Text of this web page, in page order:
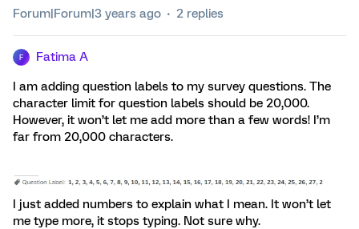
Forum|Forum|3 years ago 2 replies
F Fatima A
I am adding question labels to my survey questions. The
character limit for question labels should be 20,000.
However, it won’t let me add more than a few words! I’m
far from 20,000 characters.
I just added numbers to explain what I mean. It won’t let
me type more, it stops typing. Not sure why.